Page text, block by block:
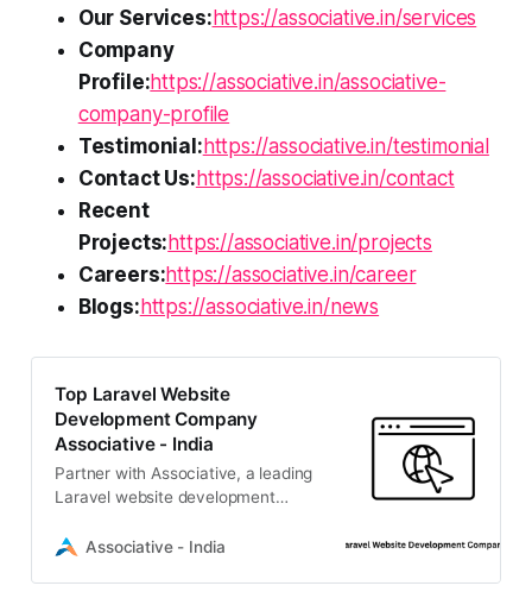
Our Services: https://associative.in/services
Company
Profile:https://associative.in/associative-
company-profile
Testimonial: https://associative.in/testimonial
Contact Us: https://associative.in/contact
Recent
Projects: https://associative.in/projects
Careers:https://associative.in/career
Blogs: https://associative.in/news
Top Laravel Website
Development Company
Associative - India
Partner with Associative, a leading
Laravel website development
scalable, secure, and high-
Associative - India